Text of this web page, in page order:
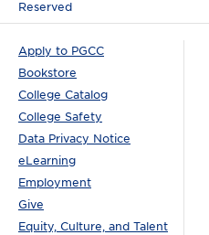
Reserved
Apply to PGCC
Bookstore
College Catalog
College Safety
Data Privacy Notice
eLearning
Employment
Give
Equity, Culture, and Talent